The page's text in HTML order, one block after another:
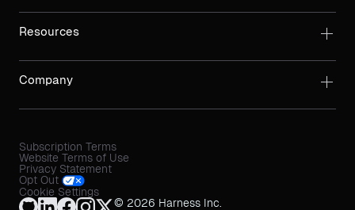
Resources
Company
Subscription Terms
Website Terms of Use
Privacy Statement
Opt Out
Cookie Settings
© 2026 Harness Inc.